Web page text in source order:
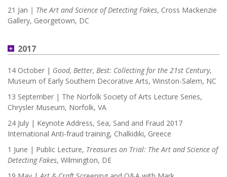
21 Jan | The Art and Science of Detecting Fakes, Cross Mackenzie
Gallery, Georgetown, DC
2017
14 October | Good, Better, Best: Collecting for the 21st Century,
Museum of Early Southern Decorative Arts, Winston-Salem, NC
13 September | The Norfolk Society of Arts Lecture Series,
Chrysler Museum, Norfolk, VA
24 July | Keynote Address, Sea, Sand and Fraud 2017
International Anti-fraud training, Chalkidiki, Greece
1 June | Public Lecture, Treasures on Trial: The Art and Science of
Detecting Fakes, Wilmington, DE